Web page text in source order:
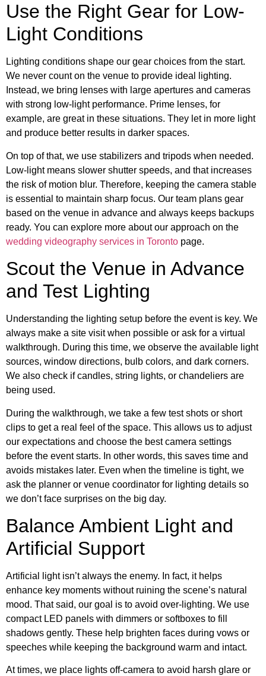
Use the Right Gear for Low-
Light Conditions
Lighting conditions shape our gear choices from the start.
We never count on the venue to provide ideal lighting.
Instead, we bring lenses with large apertures and cameras
with strong low-light performance. Prime lenses, for
example, are great in these situations. They let in more light
and produce better results in darker spaces.
On top of that, we use stabilizers and tripods when needed.
Low-light means slower shutter speeds, and that increases
the risk of motion blur. Therefore, keeping the camera stable
is essential to maintain sharp focus. Our team plans gear
based on the venue in advance and always keeps backups
ready. You can explore more about our approach on the
wedding videography services in Toronto page.
Scout the Venue in Advance
and Test Lighting
Understanding the lighting setup before the event is key. We
always make a site visit when possible or ask for a virtual
walkthrough. During this time, we observe the available light
sources, window directions, bulb colors, and dark corners.
We also check if candles, string lights, or chandeliers are
being used.
During the walkthrough, we take a few test shots or short
clips to get a real feel of the space. This allows us to adjust
our expectations and choose the best camera settings
before the event starts. In other words, this saves time and
avoids mistakes later. Even when the timeline is tight, we
ask the planner or venue coordinator for lighting details so
we don’t face surprises on the big day.
Balance Ambient Light and
Artificial Support
Artificial light isn’t always the enemy. In fact, it helps
enhance key moments without ruining the scene’s natural
mood. That said, our goal is to avoid over-lighting. We use
compact LED panels with dimmers or softboxes to fill
shadows gently. These help brighten faces during vows or
speeches while keeping the background warm and intact.
At times, we place lights off-camera to avoid harsh glare or